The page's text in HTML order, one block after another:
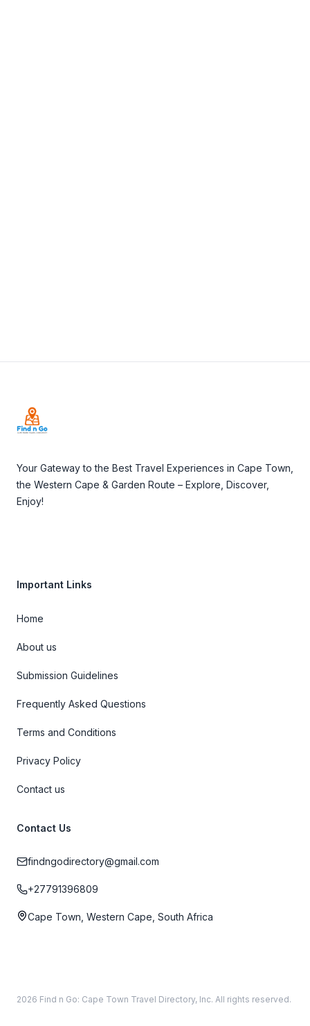
Your Gateway to the Best Travel Experiences in Cape Town,
the Western Cape & Garden Route – Explore, Discover,
Enjoy!
Important Links
Home
About us
Submission Guidelines
Frequently Asked Questions
Terms and Conditions
Privacy Policy
Contact us
Contact Us
findngodirectory@gmail.com
+27791396809
Cape Town, Western Cape, South Africa
2026 Find n Go: Cape Town Travel Directory, Inc. All rights reserved.